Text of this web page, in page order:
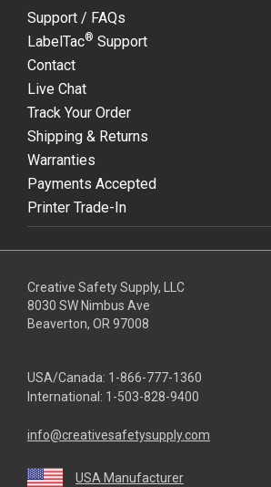
Support / FAQs
LabelTac® Support
Contact
Live Chat
Track Your Order
Shipping & Returns
Warranties
Payments Accepted
Printer Trade-In
Creative Safety Supply, LLC
8030 SW Nimbus Ave
Beaverton, OR 97008
USA/Canada: 1-866-777-1360
International: 1-503-828-9400
info@creativesafetysupply.com
USA Manufacturer